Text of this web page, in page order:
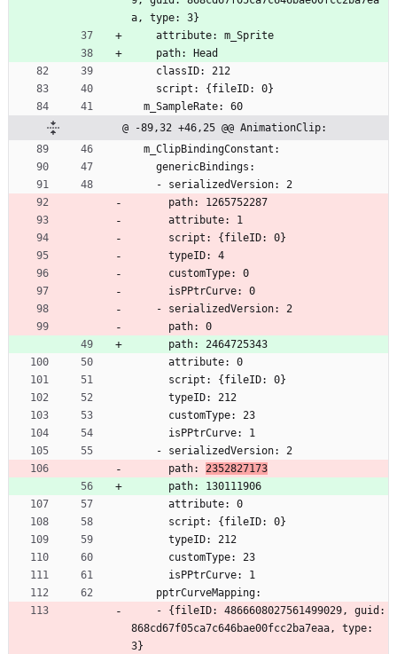
a, type: 3}
    attribute: m_Sprite
    path: Head
    classID: 212
    script: {fileID: 0}
  m_SampleRate: 60
@ -89,32 +46,25 @@ AnimationClip:
  m_ClipBindingConstant:
    genericBindings:
    - serializedVersion: 2
      path: 1265752287
      attribute: 1
      script: {fileID: 0}
      typeID: 4
      customType: 0
      isPPtrCurve: 0
    - serializedVersion: 2
      path: 0
      path: 2464725343
      attribute: 0
      script: {fileID: 0}
      typeID: 212
      customType: 23
      isPPtrCurve: 1
    - serializedVersion: 2
      path:
2352827173
      path: 130111906
      attribute: 0
      script: {fileID: 0}
      typeID: 212
      customType: 23
      isPPtrCurve: 1
    pptrCurveMapping:
868cd67f05ca7c646bae00fcc2ba7eaa, type:
3}